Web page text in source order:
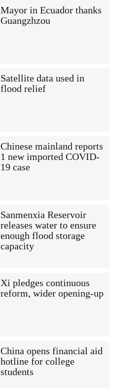
Mayor in Ecuador thanks
Guangzhzou
Satellite data used in
flood relief
Chinese mainland reports
1 new imported COVID-
19 case
Sanmenxia Reservoir
releases water to ensure
enough flood storage
capacity
Xi pledges continuous
reform, wider opening-up
China opens financial aid
hotline for college
students